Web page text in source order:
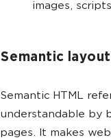
images,
Semantic layout
Semantic HTML
understandable by
pages. It makes